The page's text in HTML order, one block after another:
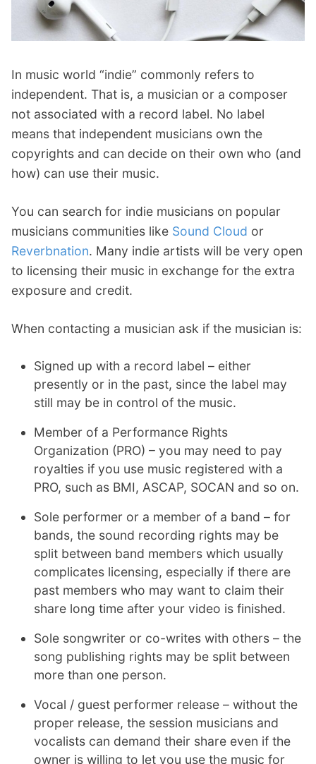
In music world “indie” commonly refers to
independent. That is, a musician or a composer
not associated with a record label. No label
means that independent musicians own the
copyrights and can decide on their own who (and
how) can use their music.
You can search for indie musicians on popular
musicians communities like Sound Cloud or
Reverbnation. Many indie artists will be very open
to licensing their music in exchange for the extra
exposure and credit.
When contacting a musician ask if the musician is:
Signed up with a record label – either
presently or in the past, since the label may
still may be in control of the music.
Member of a Performance Rights
Organization (PRO) – you may need to pay
royalties if you use music registered with a
PRO, such as BMI, ASCAP, SOCAN and so on.
Sole performer or a member of a band – for
bands, the sound recording rights may be
split between band members which usually
complicates licensing, especially if there are
past members who may want to claim their
share long time after your video is finished.
Sole songwriter or co-writes with others – the
song publishing rights may be split between
more than one person.
Vocal / guest performer release – without the
proper release, the session musicians and
vocalists can demand their share even if the
owner is willing to let you use the music for